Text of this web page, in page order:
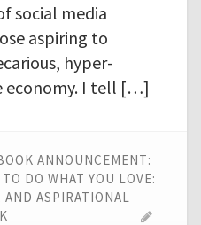
social media
aspiring to
hyper-
economy. I tell […]
ANNOUNCEMENT:
DO WHAT YOU LOVE:
ASPIRATIONAL